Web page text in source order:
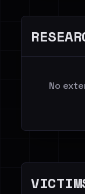
No